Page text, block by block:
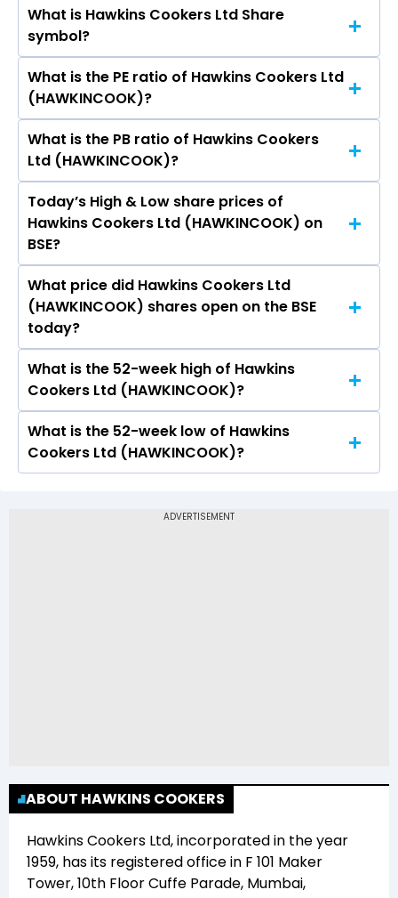
The current market capitalisation of Hawkins
Cookers Ltd (HAWKINCOOK) is - crores
What is Hawkins Cookers Ltd Share
symbol?
The symbol of Hawkins Cookers Ltd is
HAWKINCOOK.
What is the PE ratio of Hawkins Cookers Ltd
(HAWKINCOOK)?
The current PE ratio of Hawkins Cookers Ltd
(HAWKINCOOK) is -.
What is the PB ratio of Hawkins Cookers
Ltd (HAWKINCOOK)?
The current PB ratio of Hawkins Cookers Ltd
(HAWKINCOOK) is -.
Today’s High & Low share prices of
Hawkins Cookers Ltd (HAWKINCOOK) on
BSE?
Today, the share price of Hawkins Cookers Ltd
(HAWKINCOOK) on BSE touched a high of Rs
8487.9 and a low of Rs 8308
What price did Hawkins Cookers Ltd
(HAWKINCOOK) shares open on the BSE
today?
On BSE, the share price of Hawkins Cookers Ltd
(HAWKINCOOK) opened at Rs 8486
What is the 52-week high of Hawkins
Cookers Ltd (HAWKINCOOK)?
The 52-week high price of Hawkins Cookers Ltd
(HAWKINCOOK) is Rs 9,500.05
What is the 52-week low of Hawkins
Cookers Ltd (HAWKINCOOK)?
(HAWKINCOOK) is Rs 7,025.85
ABOUT HAWKINS COOKERS
Hawkins Cookers Ltd, incorporated in the year
1959, has its registered office in F 101 Maker
Tower, 10th Floor Cuffe Parade, Mumbai,